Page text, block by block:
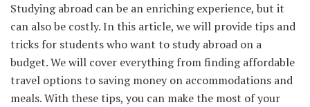
Studying abroad can be an enriching experience, but it
can also be costly. In this article, we will provide tips and
tricks for students who want to study abroad on a
budget. We will cover everything from finding affordable
travel options to saving money on accommodations and
meals. With these tips, you can make the most of your